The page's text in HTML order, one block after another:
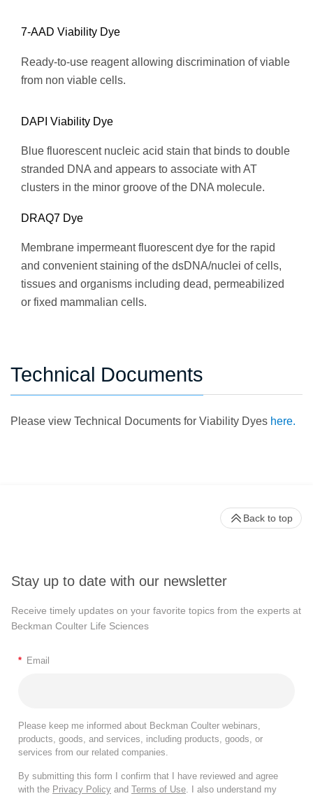
7-AAD Viability Dye
Ready-to-use reagent allowing discrimination of viable
from non viable cells.
DAPI Viability Dye
Blue fluorescent nucleic acid stain that binds to double
stranded DNA and appears to associate with AT
clusters in the minor groove of the DNA molecule.
DRAQ7 Dye
Membrane impermeant fluorescent dye for the rapid
and convenient staining of the dsDNA/nuclei of cells,
tissues and organisms including dead, permeabilized
or fixed mammalian cells.
Technical Documents
Please view Technical Documents for Viability Dyes here.
Stay up to date with our newsletter
Receive timely updates on your favorite topics from the experts at
Beckman Coulter Life Sciences
* Email
Please keep me informed about Beckman Coulter webinars,
products, goods, and services, including products, goods, or
services from our related companies.
By submitting this form I confirm that I have reviewed and agree
with the Privacy Policy and Terms of Use . I also understand my
Back to top